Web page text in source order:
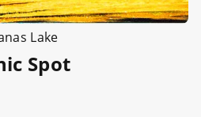
Lake
Spot